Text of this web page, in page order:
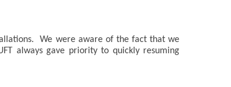
We were aware of the fact that we
always gave priority to quickly resuming